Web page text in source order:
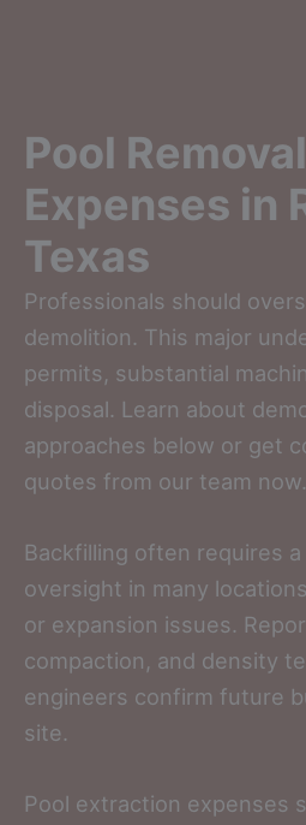
Pool Removal
Expenses in
Texas
Professionals should
demolition. This major
permits, substantial
disposal. Learn about
approaches below or get
quotes from our team now.
Backfilling often requires a
oversight in many
or expansion issues.
compaction, and density
engineers confirm future
site.
Pool extraction expenses